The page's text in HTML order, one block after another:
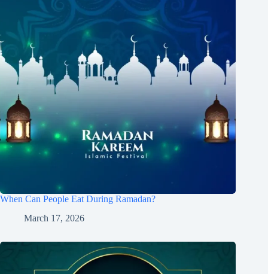
When Can People Eat During Ramadan?
March 17, 2026